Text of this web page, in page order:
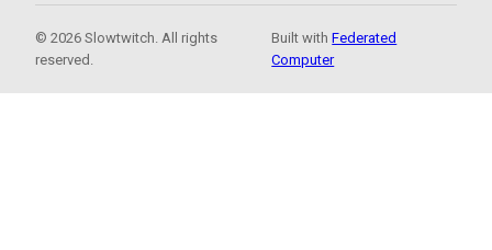
© 2026 Slowtwitch. All rights
reserved.
Built withFederated
Computer